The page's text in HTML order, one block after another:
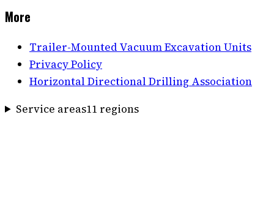
More
Trailer-Mounted Vacuum Excavation Units
Privacy Policy
Horizontal Directional Drilling Association
Service areas11 regions